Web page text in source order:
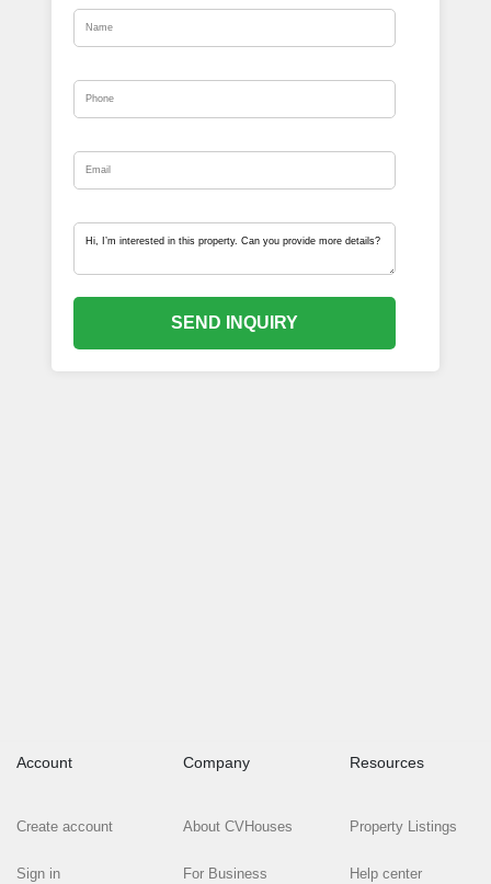
SEND INQUIRY
Account
Create account
Sign in
Company
About CVHouses
For Business
Resources
Property Listings
Help center